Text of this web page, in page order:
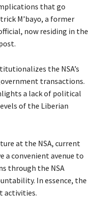
that go
M’bayo, a former
now residing in the
the NSA’s
transactions.
a lack of political
of the Liberian
at the NSA, current
a convenient avenue to
through the NSA
In essence, the
activities.